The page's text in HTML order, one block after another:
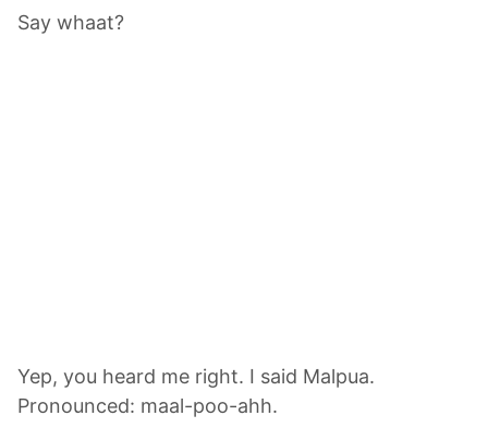
Say whaat?
Yep, you heard me right. I said Malpua.
Pronounced: maal-poo-ahh.